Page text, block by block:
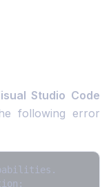
Studio Code
following error